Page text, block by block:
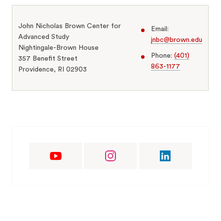
John Nicholas Brown Center for
Advanced Study
Nightingale-Brown House
357 Benefit Street
Providence, RI 02903
Email:
jnbc@brown.edu
Phone:(401)
863-1177